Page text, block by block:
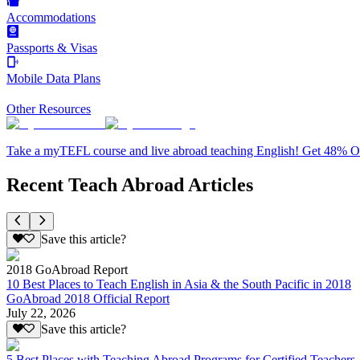
Accommodations
Passports & Visas
Mobile Data Plans
Other Resources
Take a myTEFL course and live abroad teaching English! Get 48%
Recent Teach Abroad Articles
Save this article?
2018 GoAbroad Report
10 Best Places to Teach English in Asia & the South Pacific in 2018
GoAbroad 2018 Official Report
July 22, 2026
Save this article?